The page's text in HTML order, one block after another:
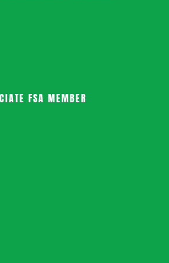
FSA MEMBER